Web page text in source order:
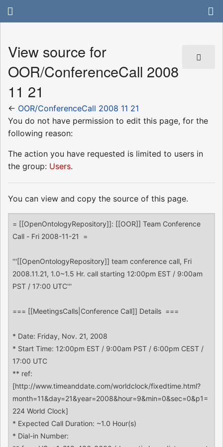
View source for
OOR/ConferenceCall 2008
11 21
← OOR/ConferenceCall 2008 11 21
You do not have permission to edit this page, for the
following reason:
The action you have requested is limited to users in
the group: Users.
You can view and copy the source of this page.